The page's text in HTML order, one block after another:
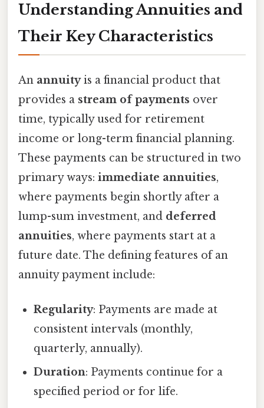
Understanding Annuities and
Their Key Characteristics
An annuityis a financial product that
provides a stream of payments over
time, typically used for retirement
income or long-term financial planning.
These payments can be structured in two
primary ways: immediate annuities,
where payments begin shortly after a
lump-sum investment, and deferred
annuities, where payments start at a
future date. The defining features of an
annuity payment include:
Regularity: Payments are made at
consistent intervals (monthly,
quarterly, annually).
Duration: Payments continue for a
specified period or for life.